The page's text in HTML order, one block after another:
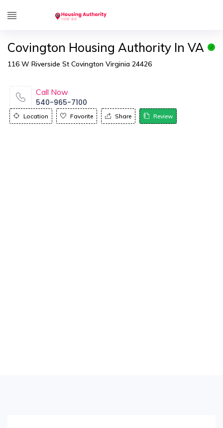
Covington Housing Authority In VA
116 W Riverside St Covington Virginia 24426
Call Now
540-965-7100
Location Favorite Share Review